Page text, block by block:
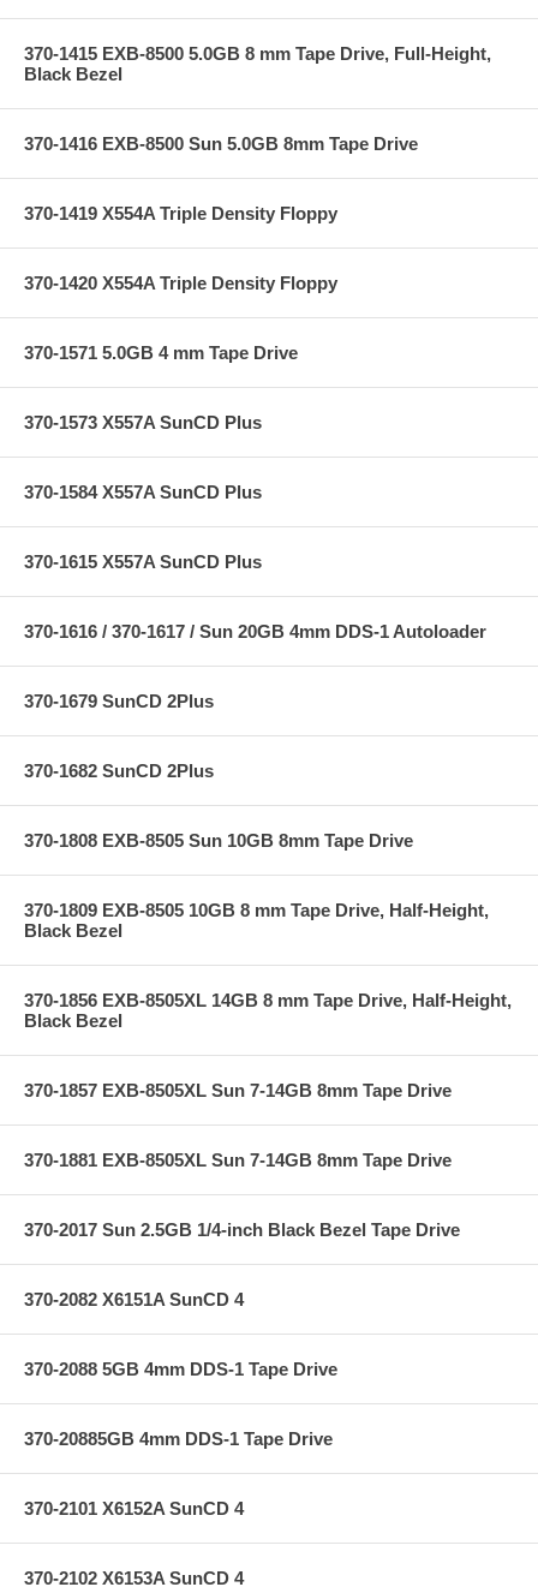
370-1415 EXB-8500 5.0GB 8 mm Tape Drive, Full-Height,
Black Bezel
370-1416 EXB-8500 Sun 5.0GB 8mm Tape Drive
370-1419 X554A Triple Density Floppy
370-1420 X554A Triple Density Floppy
370-1571 5.0GB 4 mm Tape Drive
370-1573 X557A SunCD Plus
370-1584 X557A SunCD Plus
370-1615 X557A SunCD Plus
370-1616 / 370-1617 / Sun 20GB 4mm DDS-1 Autoloader
370-1679 SunCD 2Plus
370-1682 SunCD 2Plus
370-1808 EXB-8505 Sun 10GB 8mm Tape Drive
370-1809 EXB-8505 10GB 8 mm Tape Drive, Half-Height,
Black Bezel
370-1856 EXB-8505XL 14GB 8 mm Tape Drive, Half-Height,
Black Bezel
370-1857 EXB-8505XL Sun 7-14GB 8mm Tape Drive
370-1881 EXB-8505XL Sun 7-14GB 8mm Tape Drive
370-2017 Sun 2.5GB 1/4-inch Black Bezel Tape Drive
370-2082 X6151A SunCD 4
370-2088 5GB 4mm DDS-1 Tape Drive
370-20885GB 4mm DDS-1 Tape Drive
370-2101 X6152A SunCD 4
370-2102 X6153A SunCD 4